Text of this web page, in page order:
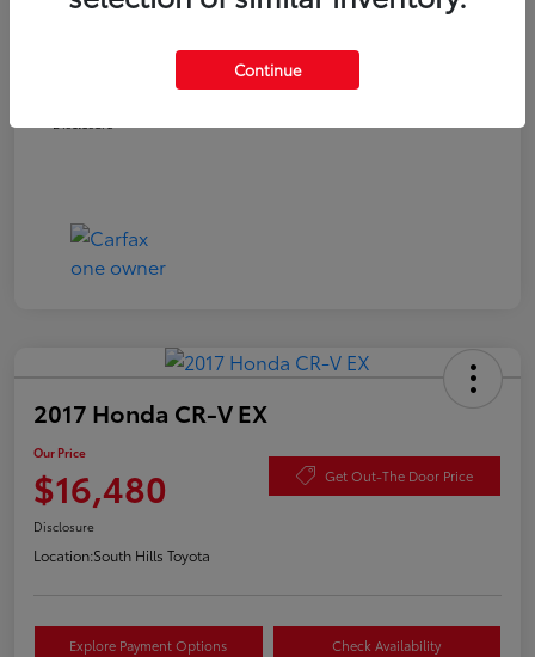
Disclosure
2017 Honda CR-V EX
Our Price
$16,480 Get Out-The Door Price
Disclosure
Location:South Hills Toyota
Explore Payment Options Check Availability
Continue